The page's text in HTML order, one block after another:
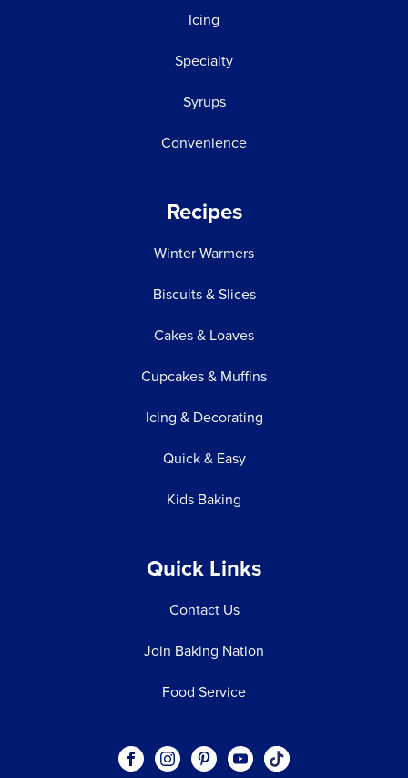
Icing
Specialty
Syrups
Convenience
Recipes
Winter Warmers
Biscuits & Slices
Cakes & Loaves
Cupcakes & Muffins
Icing & Decorating
Quick & Easy
Kids Baking
Quick Links
Contact Us
Join Baking Nation
Food Service
Visit our Facebook page.
Visit our Instagram page.
Visit our Pinterest page.
Visit our Youtube page.
Visit our One_url